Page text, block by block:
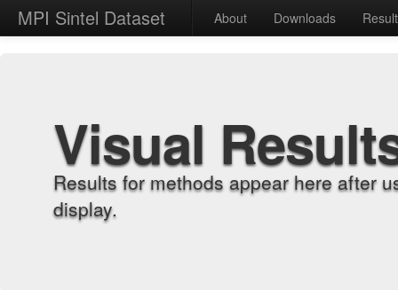
MPI Sintel Dataset About Downloads
Visual
Results for methods appear here after
display.